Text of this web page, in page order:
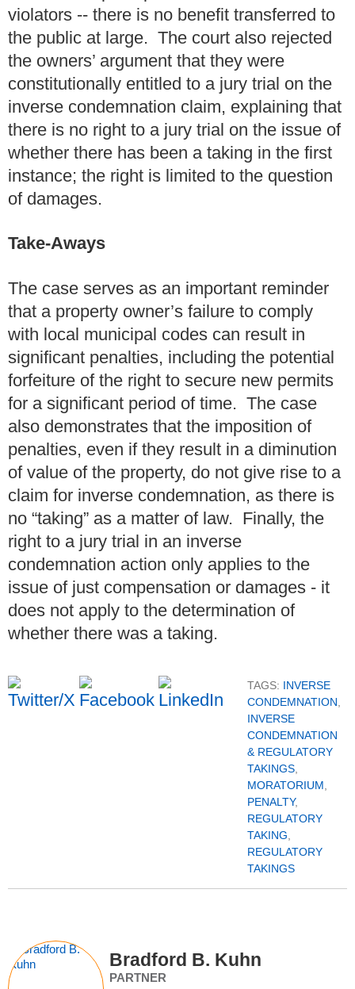
violators -- there is no benefit transferred to
the public at large. The court also rejected
the owners’ argument that they were
constitutionally entitled to a jury trial on the
inverse condemnation claim, explaining that
there is no right to a jury trial on the issue of
whether there has been a taking in the first
instance; the right is limited to the question
of damages.
Take-Aways
The case serves as an important reminder
that a property owner’s failure to comply
with local municipal codes can result in
significant penalties, including the potential
forfeiture of the right to secure new permits
for a significant period of time. The case
also demonstrates that the imposition of
penalties, even if they result in a diminution
of value of the property, do not give rise to a
claim for inverse condemnation, as there is
no “taking” as a matter of law. Finally, the
right to a jury trial in an inverse
condemnation action only applies to the
issue of just compensation or damages - it
does not apply to the determination of
whether there was a taking.
TAGS: INVERSE
CONDEMNATION,
INVERSE
CONDEMNATION
& REGULATORY
TAKINGS,
MORATORIUM,
PENALTY,
REGULATORY
TAKING,
REGULATORY
TAKINGS
Bradford B. Kuhn
PARTNER